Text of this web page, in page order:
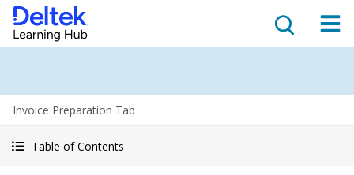
Invoice Preparation Tab
Table of Contents